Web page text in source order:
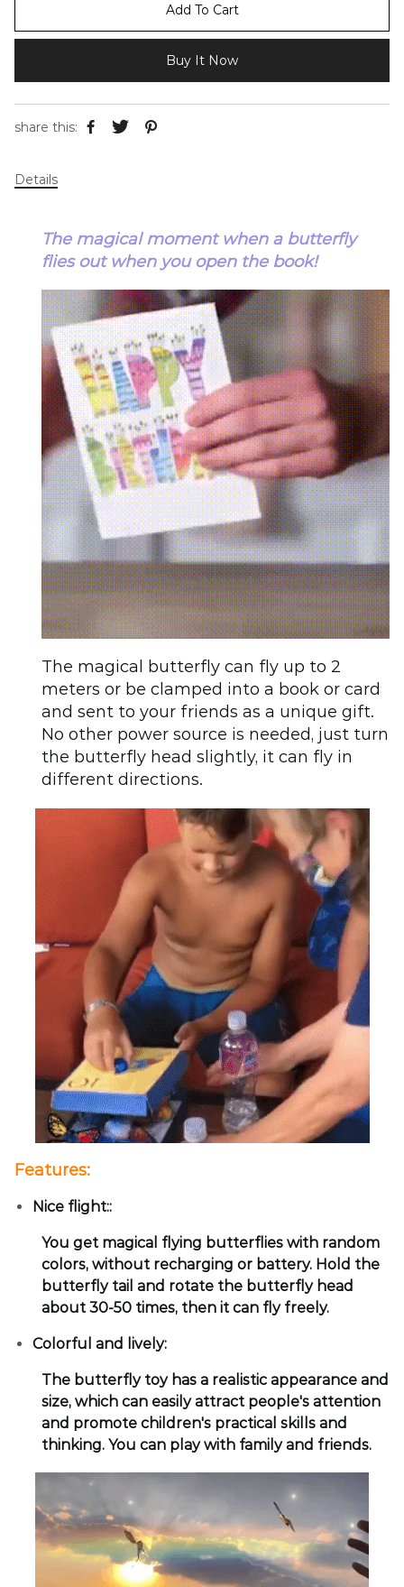
Add To Cart
Buy It Now
share this:
Details
The magical moment when a butterfly
flies out when you open the book!
The magical butterfly can fly up to 2
meters or be clamped into a book or card
and sent to your friends as a unique gift.
No other power source is needed, just turn
the butterfly head slightly, it can fly in
different directions.
Features:
Nice flight::
You get magical flying butterflies with random
colors, without recharging or battery. Hold the
butterfly tail and rotate the butterfly head
about 30-50 times, then it can fly freely.
Colorful and lively:
The butterfly toy has a realistic appearance and
size, which can easily attract people's attention
and promote children's practical skills and
thinking. You can play with family and friends.